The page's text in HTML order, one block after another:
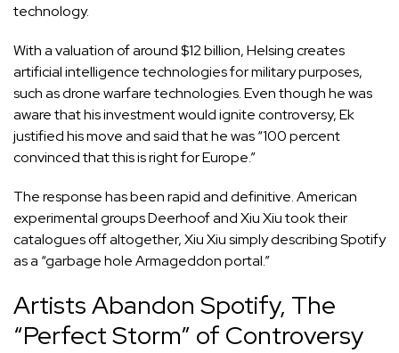
technology.
With a valuation of around $12 billion, Helsing creates
artificial intelligence technologies for military purposes,
such as drone warfare technologies. Even though he was
aware that his investment would ignite controversy, Ek
justified his move and said that he was “100 percent
convinced that this is right for Europe.”
The response has been rapid and definitive. American
experimental groups Deerhoof and Xiu Xiu took their
catalogues off altogether, Xiu Xiu simply describing Spotify
as a “garbage hole Armageddon portal.”
Artists Abandon Spotify, The
“Perfect Storm” of Controversy